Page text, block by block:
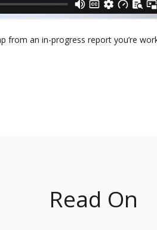
from an in-progress report you’re
Read On